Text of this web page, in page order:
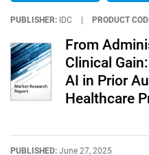
PUBLISHER: IDC PRODUCT
From
Clinical
AI in Prior
Healthcare
PUBLISHED: June 27, 2025